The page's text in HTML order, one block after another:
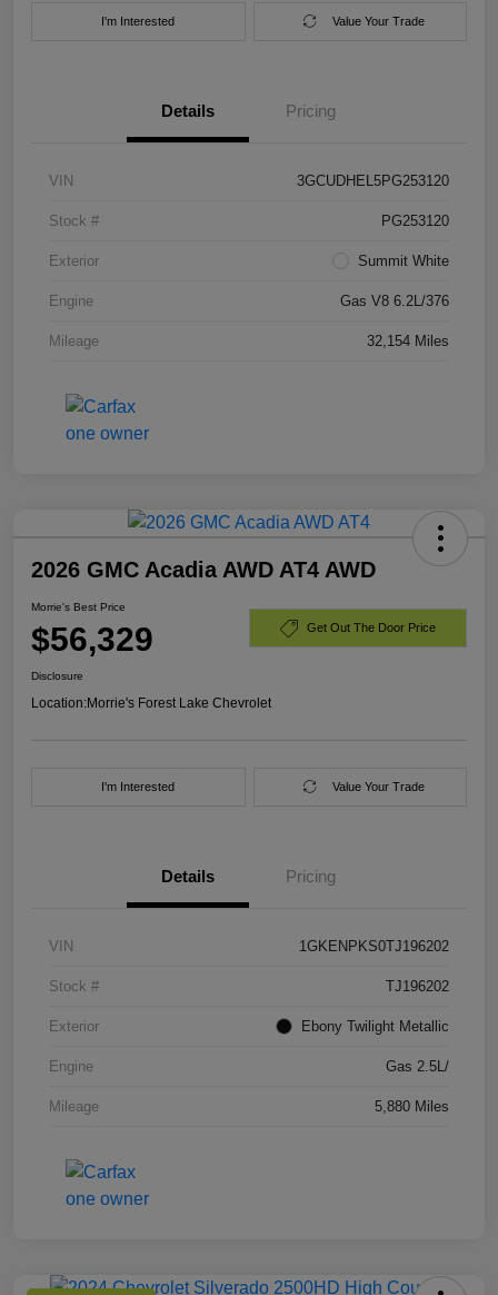
I'm Interested Value Your Trade
Details Pricing
VIN 3GCUDHEL5PG253120
Stock # PG253120
Exterior Summit White
Engine Gas V8 6.2L/376
Mileage 32,154 Miles
2026 GMC Acadia AWD AT4 AWD
Morrie's Best Price
$56,329 Get Out The Door Price
Disclosure
Location:Morrie's Forest Lake Chevrolet
I'm Interested Value Your Trade
Details Pricing
VIN 1GKENPKS0TJ196202
Stock # TJ196202
Exterior Ebony Twilight Metallic
Engine Gas 2.5L/
Mileage 5,880 Miles